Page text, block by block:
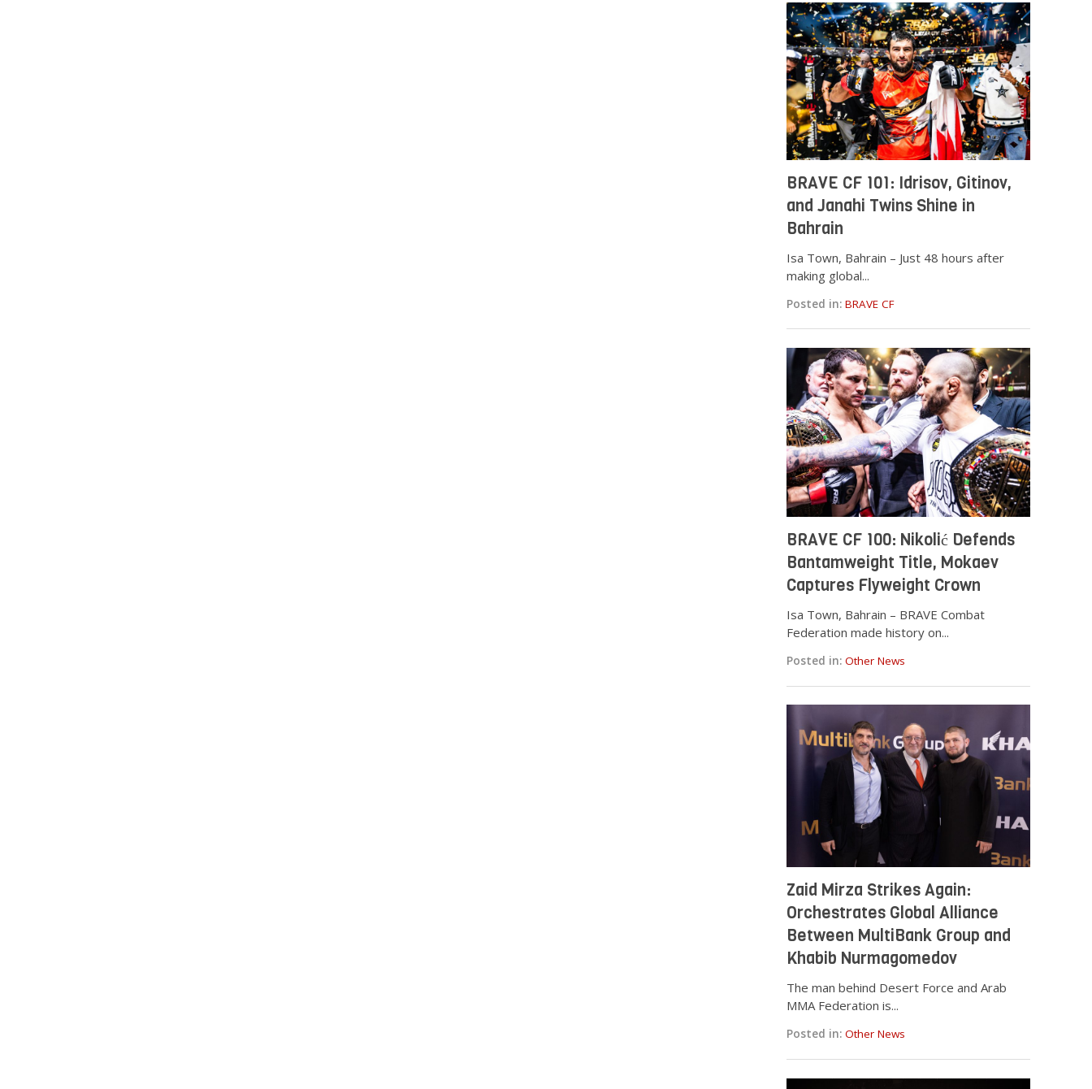
BRAVE CF 101: Idrisov, Gitinov,
and Janahi Twins Shine in
Bahrain
Isa Town, Bahrain – Just 48 hours after
making global...
Posted in: BRAVE CF
BRAVE CF 100: Nikolić Defends
Bantamweight Title, Mokaev
Captures Flyweight Crown
Isa Town, Bahrain – BRAVE Combat
Federation made history on...
Posted in: Other News
Zaid Mirza Strikes Again:
Orchestrates Global Alliance
Between MultiBank Group and
Khabib Nurmagomedov
The man behind Desert Force and Arab
MMA Federation is...
Posted in: Other News